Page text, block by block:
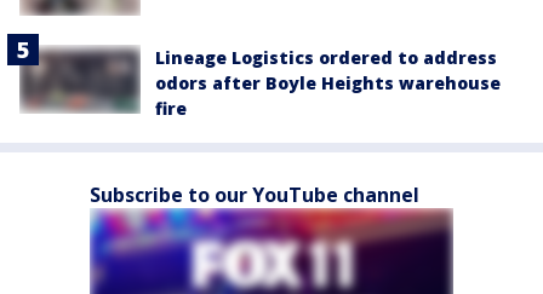
Lineage Logistics ordered to address
odors after Boyle Heights warehouse
fire
Subscribe to our YouTube channel